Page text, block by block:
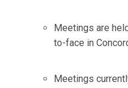
Meetings are
to-face in
Meetings